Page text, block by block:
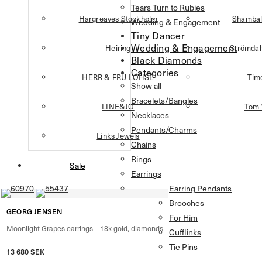
Hargreaves Stockholm
Heiring
HERR & FRU LOHSE
LINE&JO
Links Jewels
Tom
Sale
GEORG JENSEN
Moonlight Grapes earrings – 18k gold, diamonds
13 680SEK
Tears Turn to Rubies
Wedding & Engagement
Tiny Dancer
Wedding & Engagement
Black Diamonds
Categories
Show all
Bracelets/Bangles
Necklaces
Pendants/Charms
Chains
Rings
Earrings
Earring Pendants
Brooches
For Him
Cufflinks
Tie Pins